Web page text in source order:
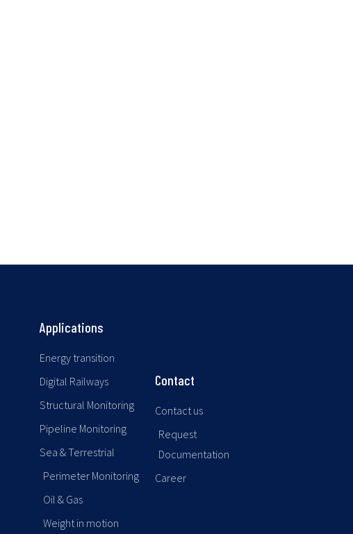
Applications
Energy transition
Digital Railways
Structural Monitoring
Pipeline Monitoring
Sea & Terrestrial
Perimeter Monitoring
Oil & Gas
Weight in motion
Contact
Contact us
Request
Documentation
Career